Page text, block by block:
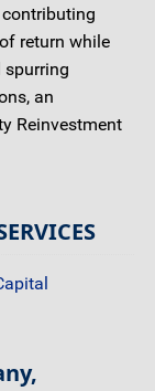
contributing
return while
spurring
an
Reinvestment